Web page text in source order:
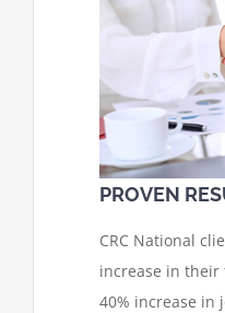
PROVEN
CRC National
increase in their
40% increase in